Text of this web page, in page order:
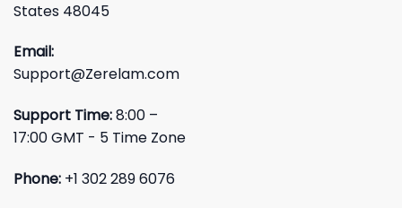
States 48045
Email:
Support@Zerelam.com
Support Time:8:00 –
17:00 GMT - 5 Time Zone
Phone: +1 302 289 6076